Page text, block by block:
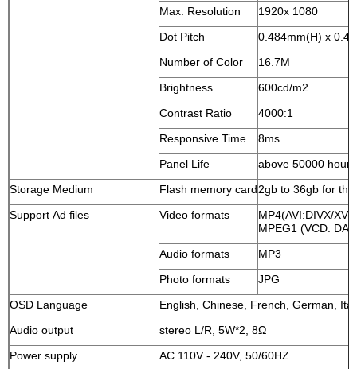
Max. Resolution
1920x 1080
Dot Pitch
0.484mm(H) x
Number of Color
16.7M
Brightness
600cd/m2
Contrast Ratio
4000:1
Responsive Time
8ms
Panel Life
above 50000 hours
Storage Medium
Flash memory card2gb to 36gb for
Support Ad files
Video formats
MP4(AVI:DIVX/
MPEG1 (VCD:
Audio formats
MP3
Photo formats
JPG
OSD Language
English, Chinese, French, German,
Audio output
stereo L/R, 5W*2, 8Ω
Power supply
AC 110V - 240V, 50/60HZ